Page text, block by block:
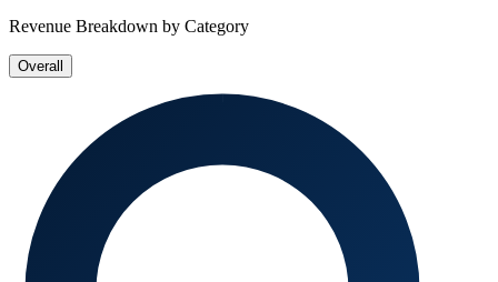
Revenue Breakdown by Category
Overall